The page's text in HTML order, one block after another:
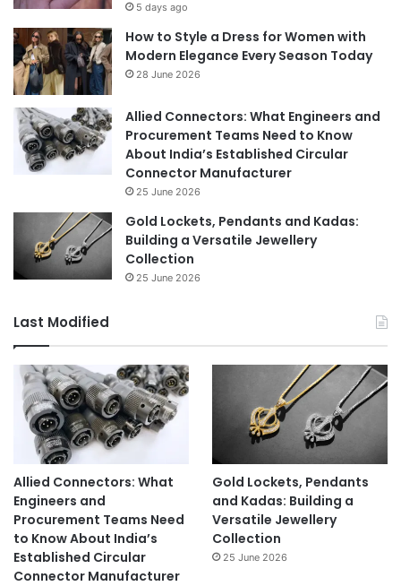
5 days ago
How to Style a Dress for Women with
Modern Elegance Every Season Today
28 June 2026
Allied Connectors: What Engineers and
Procurement Teams Need to Know
About India’s Established Circular
Connector Manufacturer
25 June 2026
Gold Lockets, Pendants and Kadas:
Building a Versatile Jewellery
Collection
25 June 2026
Last Modified
Allied Connectors: What
Engineers and
Procurement Teams Need
to Know About India’s
Established Circular
Connector Manufacturer
Gold Lockets, Pendants
and Kadas: Building a
Versatile Jewellery
Collection
25 June 2026